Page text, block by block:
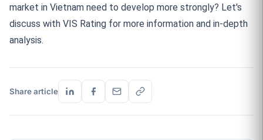
market in Vietnam need to develop more strongly? Let's
discuss with VIS Rating for more information and in-depth
analysis.
Share article